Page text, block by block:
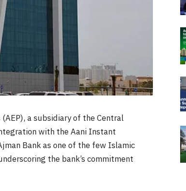
a subsidiary of the Central
with the Aani Instant
Bank as one of the few Islamic
the bank’s commitment